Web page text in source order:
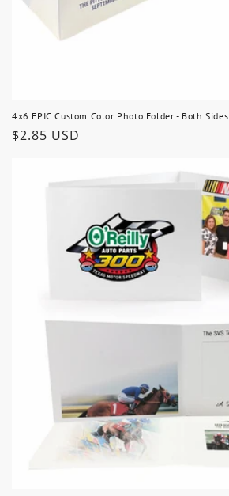
4x6 EPIC Custom Color Photo Folder - Both Sides
Regular
$2.85 USD